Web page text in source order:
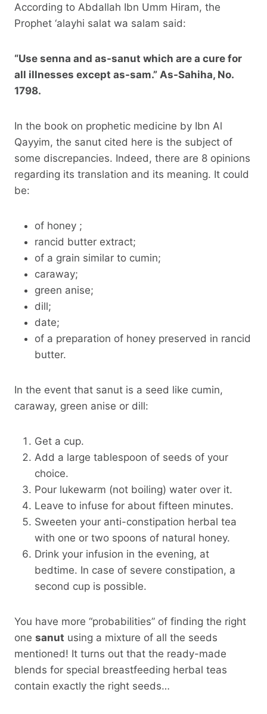
According to Abdallah Ibn Umm Hiram, the
Prophet ‘alayhi salat wa salam said:
“Use senna and as-sanut which are a cure for
all illnesses except as-sam.” As-Sahiha, No.
1798.
In the book on prophetic medicine by Ibn Al
Qayyim, the sanut cited here is the subject of
some discrepancies. Indeed, there are 8 opinions
regarding its translation and its meaning. It could
be:
of honey ;
rancid butter extract;
of a grain similar to cumin;
caraway;
green anise;
dill;
date;
of a preparation of honey preserved in rancid
butter.
In the event that sanut is a seed like cumin,
caraway, green anise or dill:
Get a cup.
Add a large tablespoon of seeds of your
choice.
Pour lukewarm (not boiling) water over it.
Leave to infuse for about fifteen minutes.
Sweeten your anti-constipation herbal tea
with one or two spoons of natural honey.
Drink your infusion in the evening, at
bedtime. In case of severe constipation, a
second cup is possible.
You have more “probabilities” of finding the right
one sanut using a mixture of all the seeds
mentioned! It turns out that the ready-made
blends for special breastfeeding herbal teas
contain exactly the right seeds…